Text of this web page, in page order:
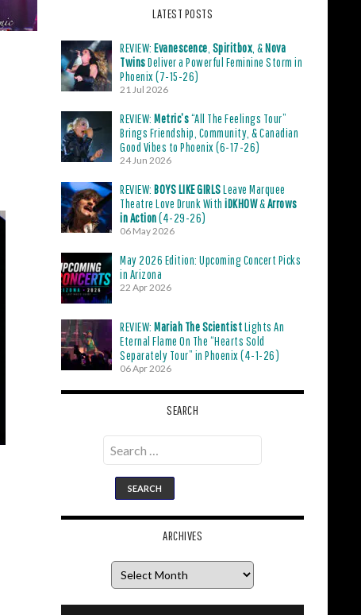
LATEST POSTS
REVIEW: Evanescence Spiritbox , &Nova
TwinsDeliver a Powerful Feminine Storm in
Phoenix (7-15-26)
21 Jul 2026
REVIEW: Metric’s“All The Feelings Tour”
Brings Friendship, Community, & Canadian
Good Vibes to Phoenix (6-17-26)
24 Jun 2026
REVIEW: BOYS LIKE GIRLSLeave Marquee
Theatre Love Drunk With iDKHOW&Arrows
in Action(4-29-26)
06 May 2026
May 2026 Edition: Upcoming Concert Picks
in Arizona
22 Apr 2026
REVIEW: Mariah The ScientistLights An
Eternal Flame On The “Hearts Sold
Separately Tour” in Phoenix (4-1-26)
06 Apr 2026
SEARCH
Search
for:
ARCHIVES